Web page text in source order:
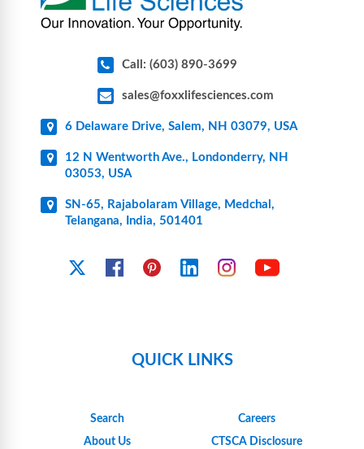
Call: (603) 890-3699
sales@foxxlifesciences.com
6 Delaware Drive, Salem, NH 03079, USA
12 N Wentworth Ave., Londonderry, NH
03053, USA
SN-65, Rajabolaram Village, Medchal,
Telangana, India, 501401
FacebookPinterest Linkedin Instagram
QUICK LINKS
Search
About Us
Careers
CTSCA Disclosure